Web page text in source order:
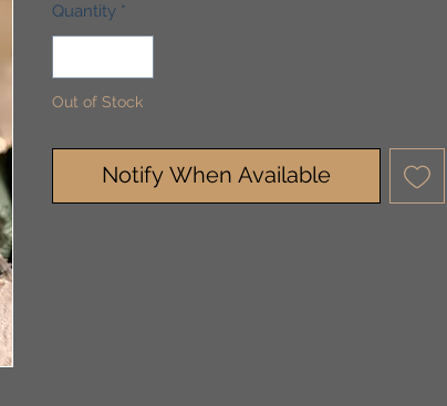
Quantity *
Out of Stock
Notify When Available